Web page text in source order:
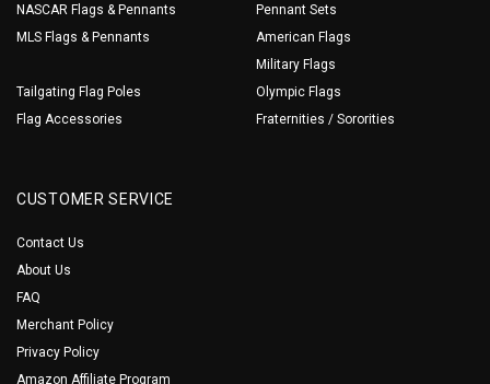
NASCAR Flags & Pennants
MLS Flags & Pennants
Tailgating Flag Poles
Flag Accessories
Pennant Sets
American Flags
Military Flags
Olympic Flags
Fraternities / Sororities
CUSTOMER SERVICE
Contact Us
About Us
FAQ
Merchant Policy
Privacy Policy
Amazon Affiliate Program